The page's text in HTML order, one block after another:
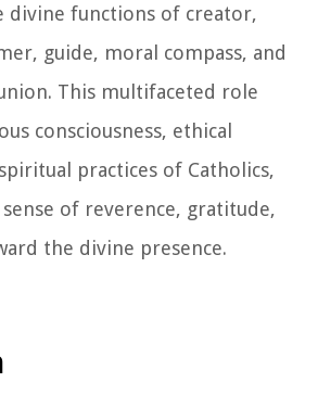
divine functions of creator,
guide, moral compass, and
This multifaceted role
consciousness, ethical
practices of Catholics,
of reverence, gratitude,
the divine presence.